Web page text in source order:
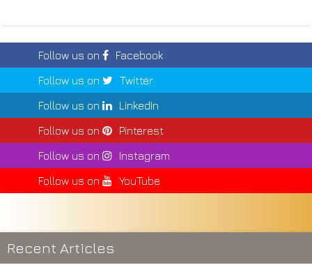
Follow us on
Facebook
Follow us on
Twitter
Follow us on
LinkedIn
Follow us on
Pinterest
Follow us on
Instagram
Follow us on
YouTube
Recent Articles